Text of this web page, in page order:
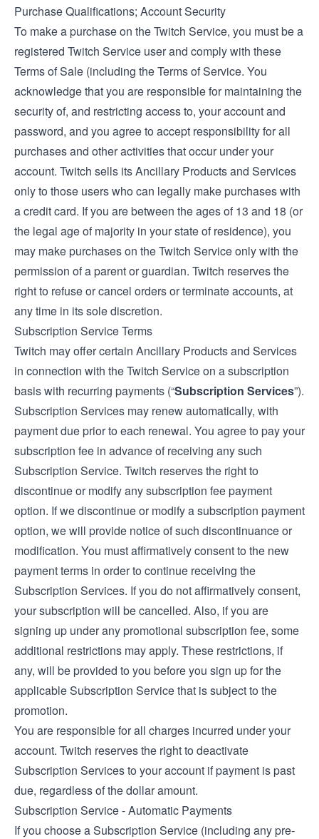
Purchase Qualifications; Account Security
To make a purchase on the Twitch Service, you must be a
registered Twitch Service user and comply with these
Terms of Sale (including theTerms of Service. You
acknowledge that you are responsible for maintaining the
security of, and restricting access to, your account and
password, and you agree to accept responsibility for all
purchases and other activities that occur under your
account. Twitch sells its Ancillary Products and Services
only to those users who can legally make purchases with
a credit card. If you are between the ages of 13 and 18 (or
the legal age of majority in your state of residence), you
may make purchases on the Twitch Service only with the
permission of a parent or guardian. Twitch reserves the
right to refuse or cancel orders or terminate accounts, at
any time in its sole discretion.
Subscription Service Terms
Twitch may offer certain Ancillary Products and Services
in connection with the Twitch Service on a subscription
basis with recurring payments (“Subscription Services”).
Subscription Services may renew automatically, with
payment due prior to each renewal. You agree to pay your
subscription fee in advance of receiving any such
Subscription Service. Twitch reserves the right to
discontinue or modify any subscription fee payment
option. If we discontinue or modify a subscription payment
option, we will provide notice of such discontinuance or
modification. You must affirmatively consent to the new
payment terms in order to continue receiving the
Subscription Services. If you do not affirmatively consent,
your subscription will be cancelled. Also, if you are
signing up under any promotional subscription fee, some
additional restrictions may apply. These restrictions, if
any, will be provided to you before you sign up for the
applicable Subscription Service that is subject to the
promotion.
You are responsible for all charges incurred under your
account. Twitch reserves the right to deactivate
Subscription Services to your account if payment is past
due, regardless of the dollar amount.
Subscription Service - Automatic Payments
If you choose a Subscription Service (including any pre-